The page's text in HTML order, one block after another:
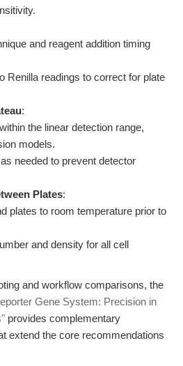
and reagent addition timing
Renilla readings to correct for plate
:
the linear detection range,
models.
needed to prevent detector
Plates:
plates to room temperature prior to
and density for all cell
and workflow comparisons, the
Gene System: Precision in
provides complementary
extend the core recommendations